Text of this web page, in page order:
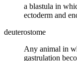
a blastula in
ectoderm and
deuterostome
Any animal in
gastrulation